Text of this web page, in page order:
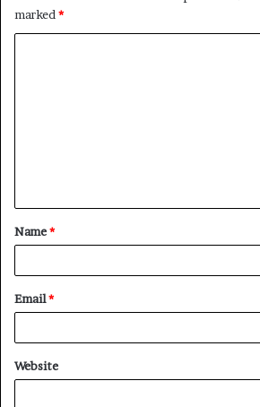
marked *
t
*
Name*
Email*
Website